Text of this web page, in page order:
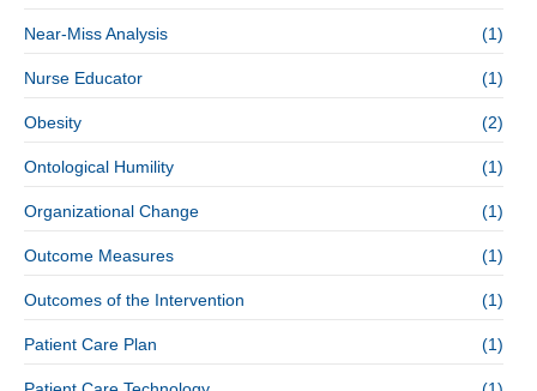
Near-Miss Analysis (1)
Nurse Educator (1)
Obesity (2)
Ontological Humility (1)
Organizational Change (1)
Outcome Measures (1)
Outcomes of the Intervention (1)
Patient Care Plan (1)